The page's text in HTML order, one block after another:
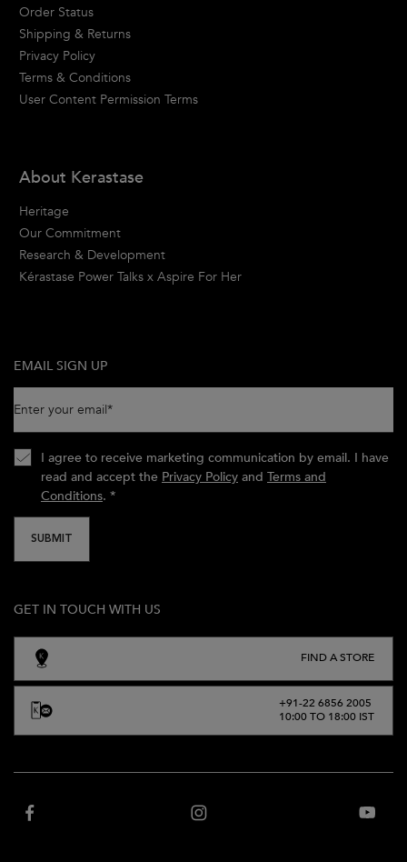
Order Status
Shipping & Returns
Privacy Policy
Terms & Conditions
User Content Permission Terms
About Kerastase
Heritage
Our Commitment
Research & Development
Kérastase Power Talks x Aspire For Her
EMAIL SIGN UP
Enter your email*
I agree to receive marketing communication by email. I have
read and accept the Privacy Policy and Terms and
Conditions. *
SUBMIT
GET IN TOUCH WITH US
FIND A STORE
+91-22 6856 2005
10:00 TO 18:00 IST